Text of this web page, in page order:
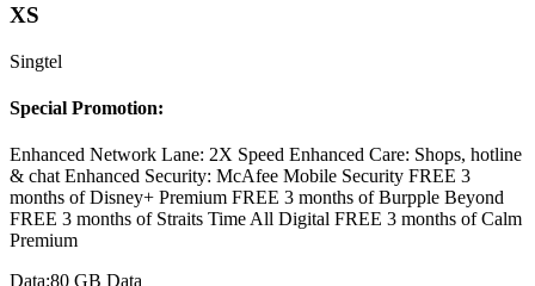
XS
Singtel
Special Promotion:
Enhanced Network Lane: 2X Speed Enhanced Care: Shops, hotline
& chat Enhanced Security: McAfee Mobile Security FREE 3
months of Disney+ Premium FREE 3 months of Burpple Beyond
FREE 3 months of Straits Time All Digital FREE 3 months of Calm
Premium
Data:80 GB Data